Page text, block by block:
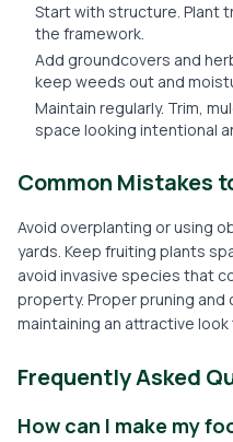
Start with structure. Plant
the framework.
Add groundcovers and
keep weeds out and
Maintain regularly. Trim,
space looking intentional
Common Mistakes
Avoid overplanting or using
yards. Keep fruiting plants
avoid invasive species that
property. Proper pruning and
maintaining an attractive
Frequently Asked
How can I make my